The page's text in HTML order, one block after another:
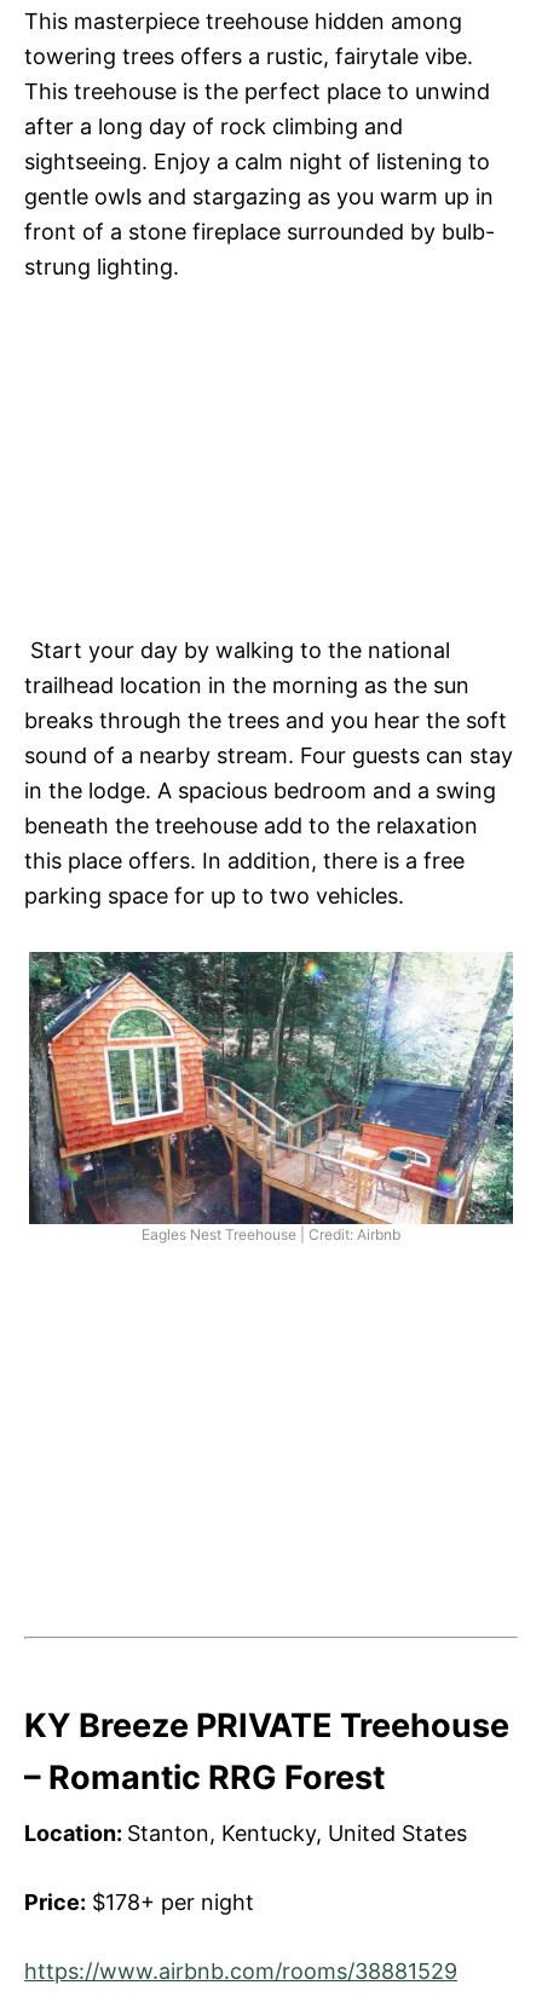
This masterpiece treehouse hidden among
towering trees offers a rustic, fairytale vibe.
This treehouse is the perfect place to unwind
after a long day of rock climbing and
sightseeing. Enjoy a calm night of listening to
gentle owls and stargazing as you warm up in
front of a stone fireplace surrounded by bulb-
strung lighting.
Start your day by walking to the national
trailhead location in the morning as the sun
breaks through the trees and you hear the soft
sound of a nearby stream. Four guests can stay
in the lodge. A spacious bedroom and a swing
beneath the treehouse add to the relaxation
this place offers. In addition, there is a free
parking space for up to two vehicles.
Eagles Nest Treehouse | Credit: Airbnb
KY Breeze PRIVATE Treehouse
– Romantic RRG Forest
Location: Stanton, Kentucky, United States
Price: $178+ per night
https://www.airbnb.com/rooms/38881529